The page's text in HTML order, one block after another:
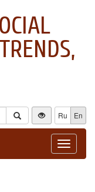
Ru En
Toggle